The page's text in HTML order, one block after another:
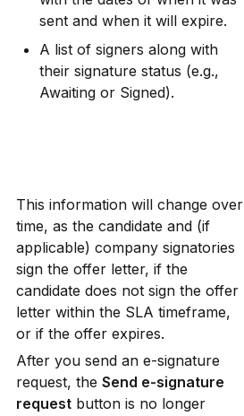
sent and when it will expire.
A list of signers along with
their signature status (e.g.,
Awaiting or Signed).
This information will change over
time, as the candidate and (if
applicable) company signatories
sign the offer letter, if the
candidate does not sign the offer
letter within the SLA timeframe,
or if the offer expires.
After you send an e-signature
request, the Send e-signature
request button is no longer